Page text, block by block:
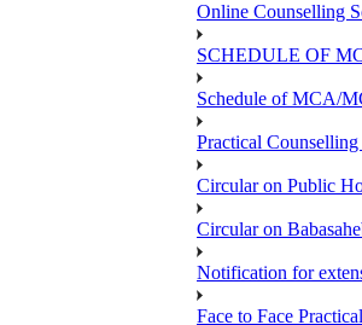
Online Counselling
SCHEDULE OF
Schedule of MCA/
Practical
Circular on Public
Circular on
Notification for
Face to Face